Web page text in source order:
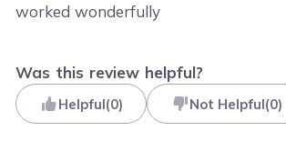
worked wonderfully
Was this review helpful?
Helpful(0) Not Helpful(0)